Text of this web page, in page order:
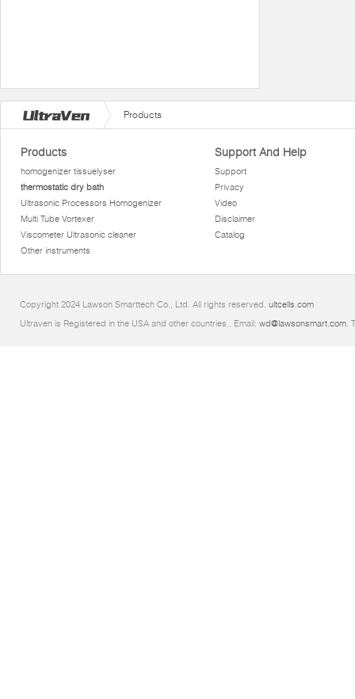
Products
Products
homogenizer tissuelyser
thermostatic dry bath
Ultrasonic Processors Homogenizer
Multi Tube Vortexer
Viscometer Ultrasonic cleaner
Other instruments
Support And Help
Support
Privacy
Video
Disclaimer
Catalog
Copyright 2024 Lawson Smarttech Co., Ltd. All rights reserved. ultcells.com
Ultraven is Registered in the USA and other countries.. Email: wd@lawsonsmart.com.